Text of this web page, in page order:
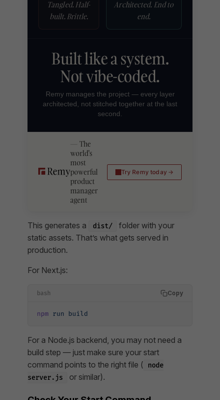
Tangled. Half-
built. Brittle.
Architected. End to
end.
Built like a system.
Not vibe-coded.
Remy manages the project — every layer
architected, not stitched together at the last
second.
The
world's
most
powerful
product
manager
agent
Try Remy today
This generates a dist/
folder with your
static assets. That’s what gets served in
production.
For Next.js:
bash Copy
npm run build
For a Node.js backend, you may not need a
build step — just make sure your start
command points to the right file (
node
server.js
or similar).